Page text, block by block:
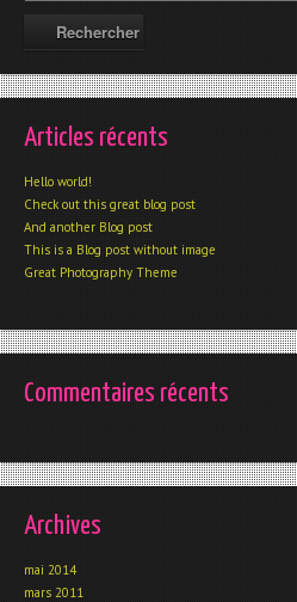
Articles récents
Hello world!
Check out this great blog post
And another Blog post
This is a Blog post without image
Great Photography Theme
Commentaires récents
Archives
mai 2014
mars 2011